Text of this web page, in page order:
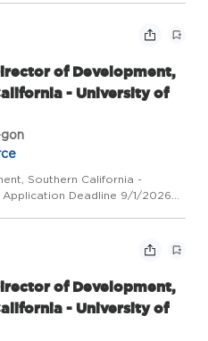
of Development,
- University of
Southern California -
Application Deadline 9/1/2026
of Development,
- University of